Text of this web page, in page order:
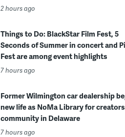
2 hours ago
Things to Do: BlackStar Film Fest, 5
Seconds of Summer in concert and
Fest are among event highlights
7 hours ago
Former Wilmington car dealership
new life as NoMa Library for
community in Delaware
7 hours ago